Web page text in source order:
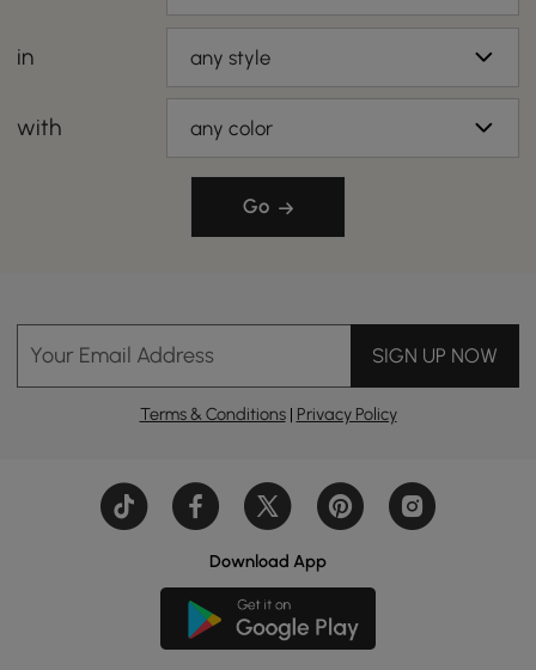
in any style
with any color
Go
Your Email Address SIGN UP NOW
Terms & Conditions| Privacy Policy
Download App